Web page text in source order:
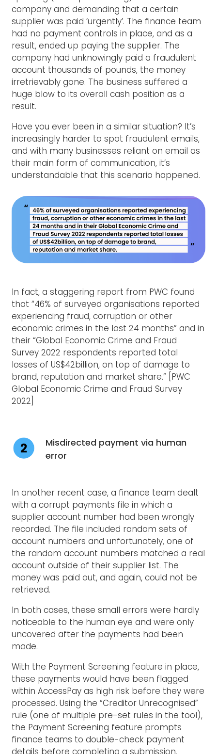
company and demanding that a certain
supplier was paid ‘urgently’. The finance team
had no payment controls in place, and as a
result, ended up paying the supplier. The
company had unknowingly paid a fraudulent
account thousands of pounds, the money
irretrievably gone. The business suffered a
huge blow to its overall cash position as a
result.
Have you ever been in a similar situation? It’s
increasingly harder to spot fraudulent emails,
and with many businesses reliant on email as
their main form of communication, it’s
understandable that this scenario happened.
In fact, a staggering report from PWC found
that “46% of surveyed organisations reported
experiencing fraud, corruption or other
economic crimes in the last 24 months” and in
their “Global Economic Crime and Fraud
Survey 2022 respondents reported total
losses of US$42billion, on top of damage to
brand, reputation and market share.” [PWC
Global Economic Crime and Fraud Survey
2022]
Misdirected payment via human
error
In another recent case, a finance team dealt
with a corrupt payments file in which a
supplier account number had been wrongly
recorded. The file included random sets of
account numbers and unfortunately, one of
the random account numbers matched a real
account outside of their supplier list. The
money was paid out, and again, could not be
retrieved.
In both cases, these small errors were hardly
noticeable to the human eye and were only
uncovered after the payments had been
made.
With the Payment Screening feature in place,
these payments would have been flagged
within AccessPay as high risk before they were
processed. Using the “Creditor Unrecognised”
rule (one of multiple pre-set rules in the tool),
the Payment Screening feature prompts
finance teams to double-check payment
details before completing a submission.